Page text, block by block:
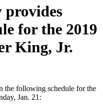
for the 2019
King, Jr.
the following schedule for the
Jan. 21: